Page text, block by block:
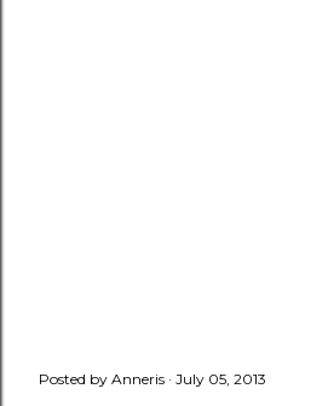
Posted by Anneris July 05, 2013